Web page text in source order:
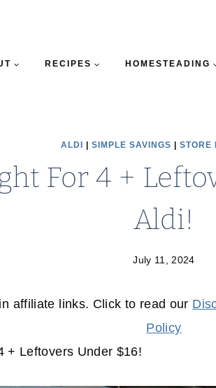
RECIPES HOMESTEADING
ALDI SIMPLE SAVINGS STORE
For 4 +
Aldi!
July 11, 2024
affiliate links. Click to read our
Policy
+ Leftovers Under $16!